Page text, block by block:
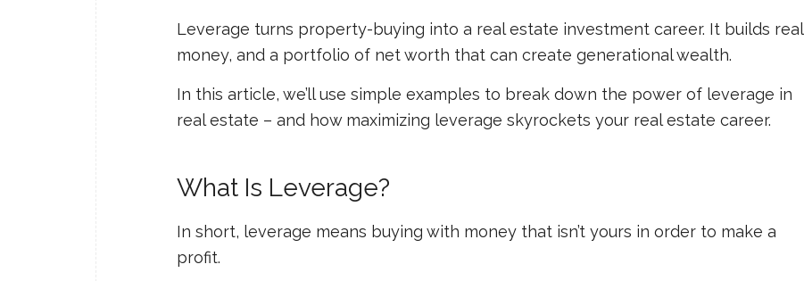
Leverage turns property-buying into a real estate investment career. It builds real
money, and a portfolio of net worth that can create generational wealth.
In this article, we’ll use simple examples to break down the power of leverage in
real estate – and how maximizing leverage skyrockets your real estate career.
What Is Leverage?
In short, leverage means buying with money that isn’t yours in order to make a
profit.